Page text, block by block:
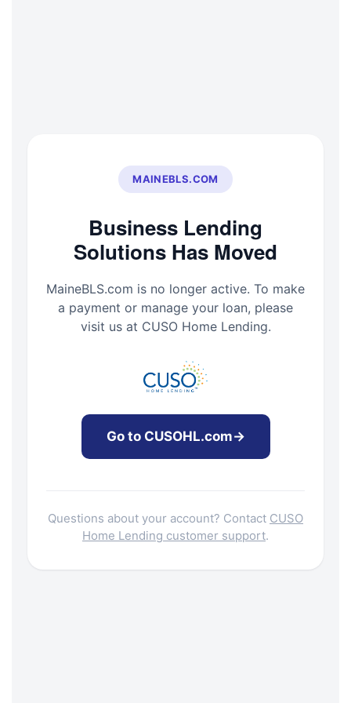
MAINEBLS.COM
Business Lending
Solutions Has Moved
MaineBLS.com is no longer active. To make
a payment or manage your loan, please
visit us at CUSO Home Lending.
Go to CUSOHL.com→
Questions about your account? Contact CUSO
Home Lending customer support.